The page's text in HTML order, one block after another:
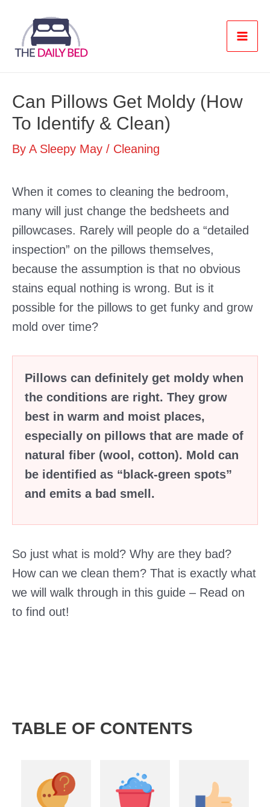
content
Can Pillows Get Moldy (How
To Identify & Clean)
By A Sleepy May / Cleaning
When it comes to cleaning the bedroom,
many will just change the bedsheets and
pillowcases. Rarely will people do a “detailed
inspection” on the pillows themselves,
because the assumption is that no obvious
stains equal nothing is wrong. But is it
possible for the pillows to get funky and grow
mold over time?
Pillows can definitely get moldy when
the conditions are right. They grow
best in warm and moist places,
especially on pillows that are made of
natural fiber (wool, cotton). Mold can
be identified as “black-green spots”
and emits a bad smell.
So just what is mold? Why are they bad?
How can we clean them? That is exactly what
we will walk through in this guide – Read on
to find out!
TABLE OF CONTENTS